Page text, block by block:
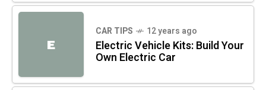
E
CAR TIPS 12 years ago
Electric Vehicle Kits: Build Your
Own Electric Car